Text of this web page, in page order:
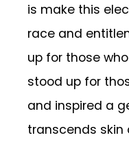
is make this
race and
up for those
stood up for
and inspired a
transcends skin